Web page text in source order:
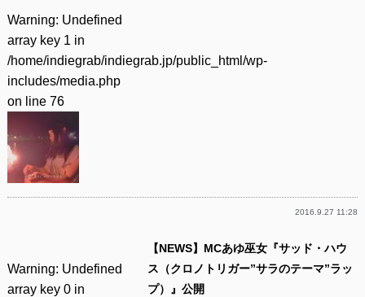
Warning: Undefined
array key 1 in
/home/indiegrab/indiegrab.jp/public_html/wp-
includes/media.php
on line 76
2016.9.27 11:28
Warning: Undefined
array key 0 in
【NEWS】MCあゆ巫女『サッド・ハウ
ス（クロノトリガー”サラのテーマ”ラッ
プ）』公開